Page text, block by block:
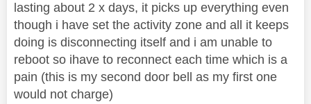
lasting about 2 x days, it picks up everything even
though i have set the activity zone and all it keeps
doing is disconnecting itself and i am unable to
reboot so ihave to reconnect each time which is a
pain (this is my second door bell as my first one
would not charge)